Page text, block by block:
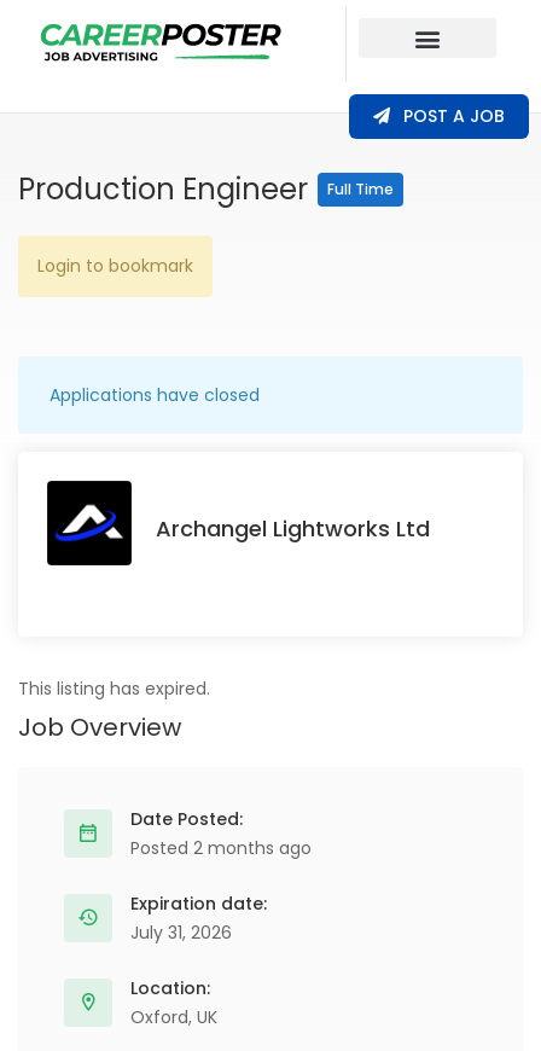
POST A JOB
Production Engineer Full Time
Login to bookmark
Applications have closed
Archangel Lightworks Ltd
This listing has expired.
Job Overview
Date Posted:
Posted 2 months ago
Expiration date:
July 31, 2026
Location:
Oxford, UK